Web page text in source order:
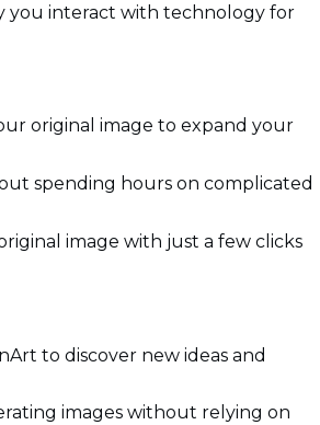
you interact with technology for
original image to expand your
spending hours on complicated
image with just a few clicks
to discover new ideas and
images without relying on